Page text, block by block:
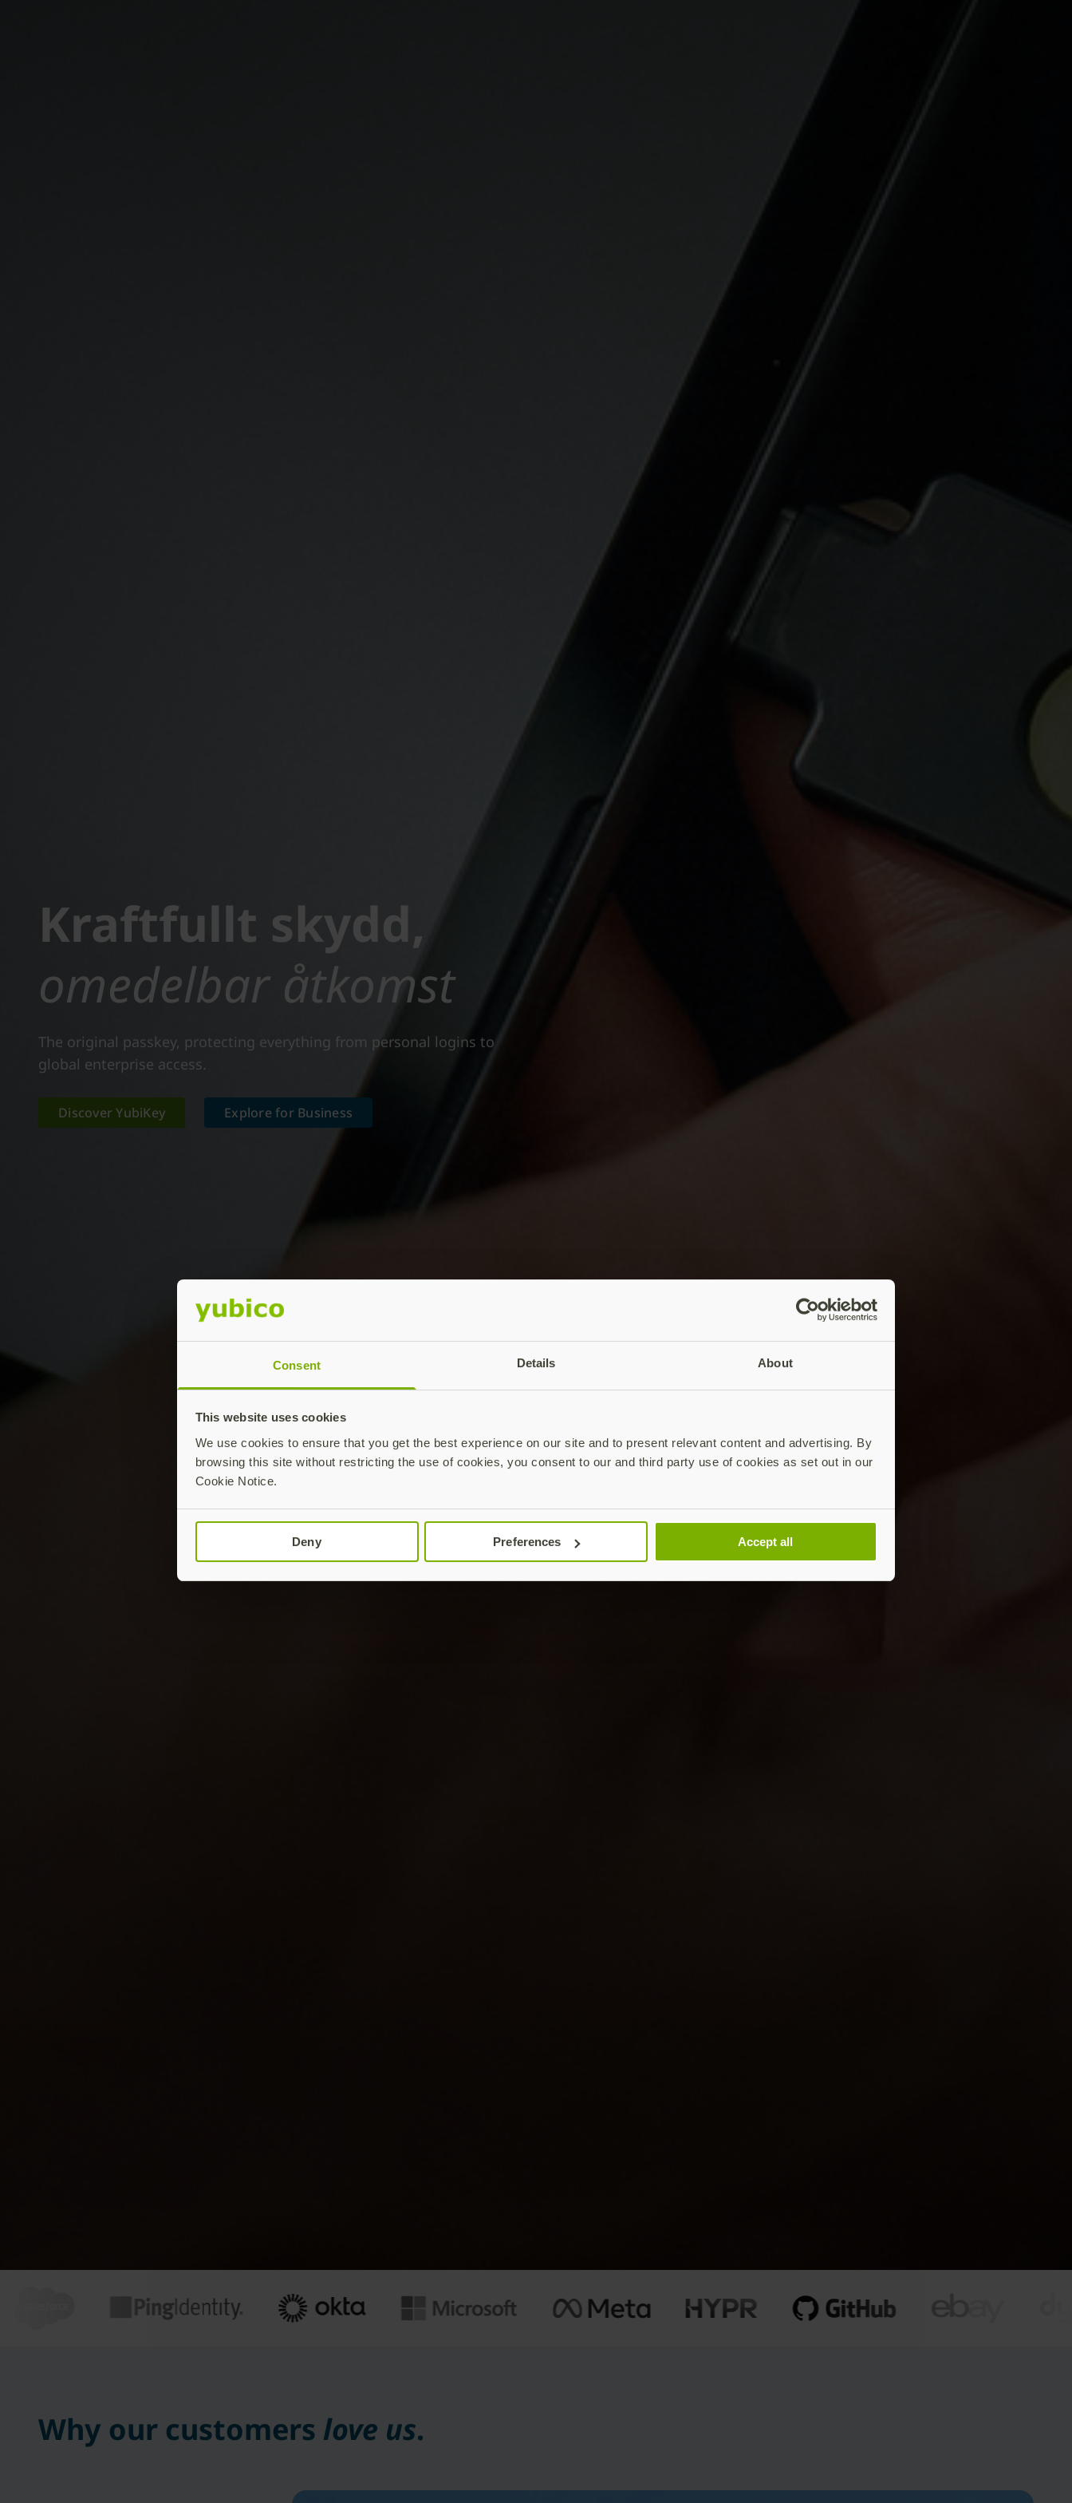
Consent Details About
This website uses cookies
We use cookies to ensure that you get the best experience on our site and to present relevant content and advertising. By
browsing this site without restricting the use of cookies, you consent to our and third party use of cookies as set out in our
Cookie Notice.
Deny Preferences Accept all
Kraftfullt skydd,
omedelbar åtkomst
The original passkey, protecting everything from personal logins to
global enterprise access.
Discover YubiKey Explore for Business
Why our customers love us.